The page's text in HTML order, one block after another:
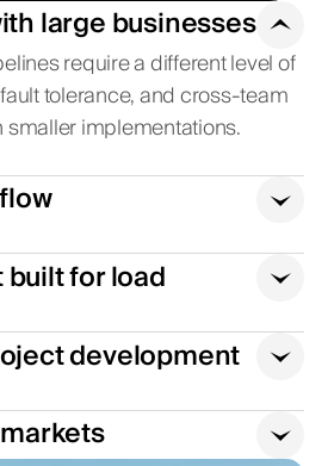
large businesses
require a different level of
tolerance, and cross-team
implementations.
for load
development